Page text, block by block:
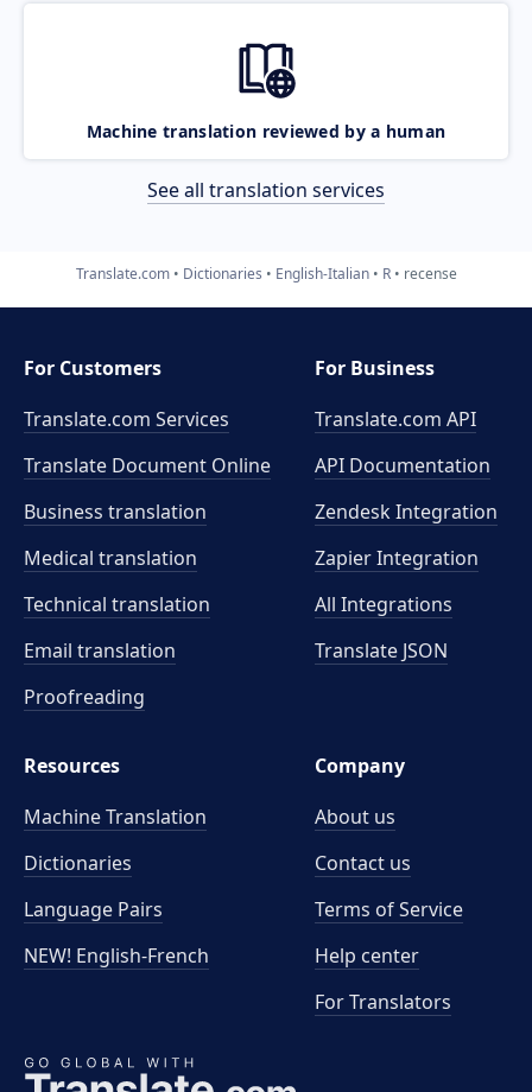
Machine translation reviewed by a human
See all translation services
Translate.com Dictionaries English-Italian R recense
For Customers
Translate.com Services
Translate Document Online
Business translation
Medical translation
Technical translation
Email translation
Proofreading
For Business
Translate.com API
API Documentation
Zendesk Integration
Zapier Integration
All Integrations
Translate JSON
Resources
Machine Translation
Dictionaries
Language Pairs
NEW! English-French
Company
About us
Contact us
Terms of Service
Help center
For Translators